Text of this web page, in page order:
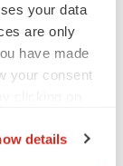
your data
are only
have made
your consent
details